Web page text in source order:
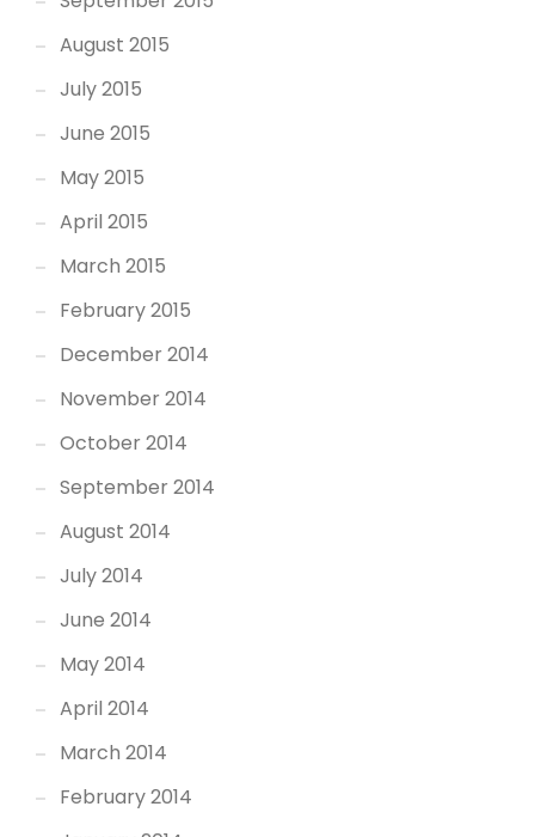
August 2015
July 2015
June 2015
May 2015
April 2015
March 2015
February 2015
December 2014
November 2014
October 2014
September 2014
August 2014
July 2014
June 2014
May 2014
April 2014
March 2014
February 2014